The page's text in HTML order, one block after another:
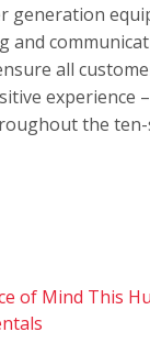
generation
and
all
experience
the
of Mind This